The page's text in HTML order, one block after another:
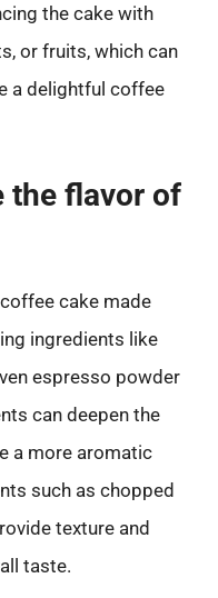
the cake with
or fruits, which can
a delightful coffee
the flavor of
cake made
ingredients like
espresso powder
can deepen the
a more aromatic
such as chopped
texture and
taste.